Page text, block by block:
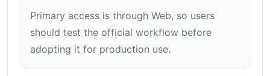
Primary access is through Web, so users
should test the official workflow before
adopting it for production use.